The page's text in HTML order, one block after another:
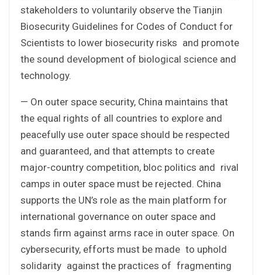
stakeholders to voluntarily observe the Tianjin
Biosecurity Guidelines for Codes of Conduct for
Scientists to lower biosecurity risks and promote
the sound development of biological science and
technology.
— On outer space security, China maintains that
the equal rights of all countries to explore and
peacefully use outer space should be respected
and guaranteed, and that attempts to create
major-country competition, bloc politics and rival
camps in outer space must be rejected. China
supports the UN’s role as the main platform for
international governance on outer space and
stands firm against arms race in outer space. On
cybersecurity, efforts must be made to uphold
solidarity against the practices of fragmenting